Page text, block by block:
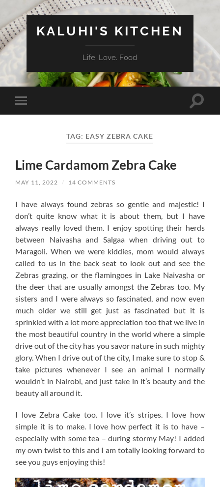
KALUHI'S KITCHEN
Life. Love. Food
Toggle
mobile
Toggle
TAG: EASY ZEBRA CAKE
Lime Cardamom Zebra Cake
MAY 11, 2022 / 14 COMMENTS
I have always found zebras so gentle and majestic! I
don’t quite know what it is about them, but I have
always really loved them. I enjoy spotting their herds
between Naivasha and Salgaa when driving out to
Maragoli. When we were kiddies, mom would always
called to us in the back seat to look out and see the
Zebras grazing, or the flamingoes in Lake Naivasha or
the deer that are usually amongst the Zebras too. My
sisters and I were always so fascinated, and now even
much older we still get just as fascinated but it is
sprinkled with a lot more appreciation too that we live in
the most beautiful country in the world where a simple
drive out of the city has you savor nature in such mighty
glory. When I drive out of the city, I make sure to stop &
take pictures whenever I see an animal I normally
wouldn’t in Nairobi, and just take in it’s beauty and the
beauty all around it.
I love Zebra Cake too. I love it’s stripes. I love how
simple it is to make. I love how perfect it is to have –
especially with some tea – during stormy May! I added
my own twist to this and I am totally looking forward to
see you guys enjoying this!